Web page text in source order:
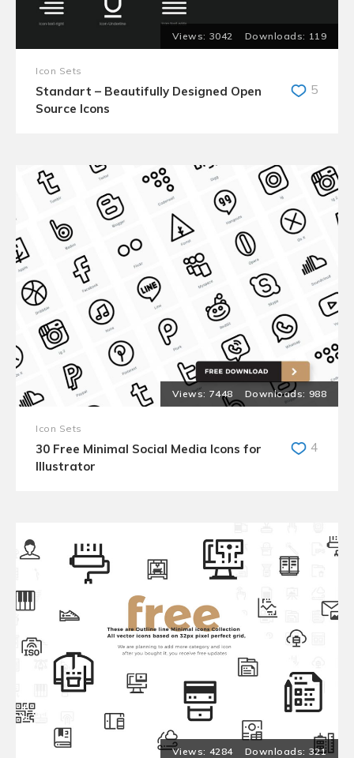
3042 119
Icon Sets
Standart – Beautifully Designed Open
Source Icons
5
7448 988
Icon Sets
30 Free Minimal Social Media Icons for
Illustrator
4
4284 321